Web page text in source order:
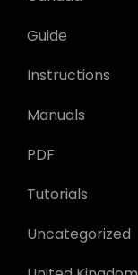
Guide
Instructions
Manuals
PDF
Tutorials
Uncategorized